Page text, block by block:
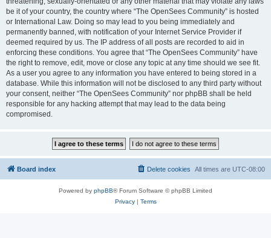
be it of your country, the country where “The OpenSees Community” is hosted
or International Law. Doing so may lead to you being immediately and
permanently banned, with notification of your Internet Service Provider if
deemed required by us. The IP address of all posts are recorded to aid in
enforcing these conditions. You agree that “The OpenSees Community” have
the right to remove, edit, move or close any topic at any time should we see fit.
As a user you agree to any information you have entered to being stored in a
database. While this information will not be disclosed to any third party without
your consent, neither “The OpenSees Community” nor phpBB shall be held
responsible for any hacking attempt that may lead to the data being
compromised.
Board index All times are UTC-08:00
Delete cookies
Powered by phpBB® Forum Software © phpBB Limited
Privacy| Terms